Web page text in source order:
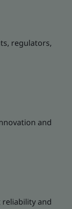
regulators,
and
and